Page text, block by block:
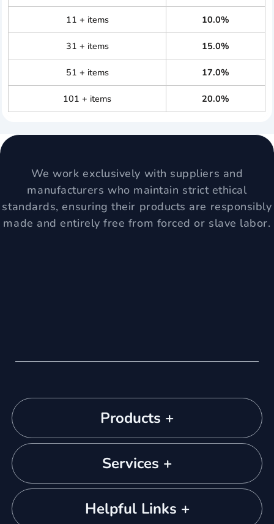
11 + items 10.0%
31 + items 15.0%
51 + items 17.0%
101 + items 20.0%
We work exclusively with suppliers and
manufacturers who maintain strict ethical
standards, ensuring their products are responsibly
made and entirely free from forced or slave labor.
Products +
Services +
Helpful Links +